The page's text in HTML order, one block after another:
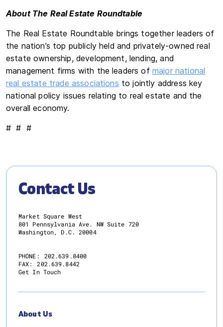
About The Real Estate Roundtable
The Real Estate Roundtable brings together leaders of
the nation’s top publicly held and privately-owned real
estate ownership, development, lending, and
management firms with the leaders of major national
real estate trade associations to jointly address key
national policy issues relating to real estate and the
overall economy.
# # #
Contact Us
Market Square West
801 Pennsylvania Ave. NW Suite 720
Washington, D.C. 20004
PHONE:
202.639.8400
FAX:
202.639.8442
Get In Touch
About Us